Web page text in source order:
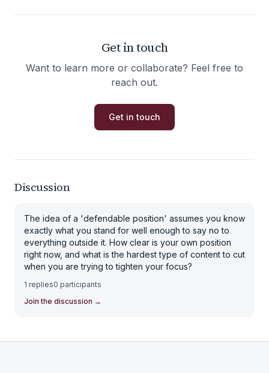
Get in touch
Want to learn more or collaborate? Feel free to
reach out.
Get in touch
Discussion
The idea of a 'defendable position' assumes you know
exactly what you stand for well enough to say no to
everything outside it. How clear is your own position
right now, and what is the hardest type of content to cut
when you are trying to tighten your focus?
1 replies0 participants
Join the discussion →